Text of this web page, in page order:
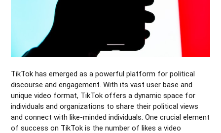
TikTok has emerged as a powerful platform for political
discourse and engagement. With its vast user base and
unique video format, TikTok offers a dynamic space for
individuals and organizations to share their political views
and connect with like-minded individuals. One crucial element
of success on TikTok is the number of likes a video